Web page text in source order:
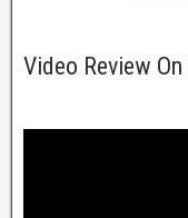
Video Review